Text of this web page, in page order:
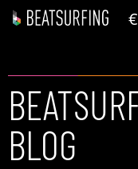
€
BLOG